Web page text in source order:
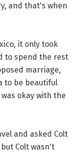
and that's when
it only took
to spend the rest
marriage,
to be beautiful
okay with the
and asked Colt
Colt wasn't